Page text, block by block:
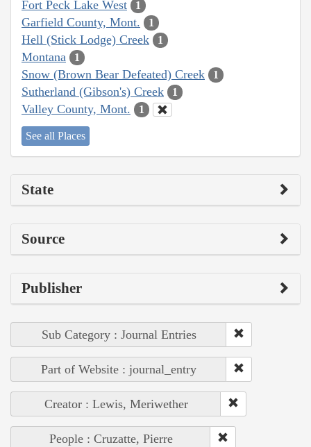
Fort Peck Lake West 1
Garfield County, Mont. 1
Hell (Stick Lodge) Creek 1
Montana 1
Snow (Brown Bear Defeated) Creek 1
Sutherland (Gibson's) Creek 1
Valley County, Mont. 1
See all Places
State
Source
Publisher
Sub Category : Journal Entries
Part of Website : journal_entry
Creator : Lewis, Meriwether
People : Cruzatte, Pierre